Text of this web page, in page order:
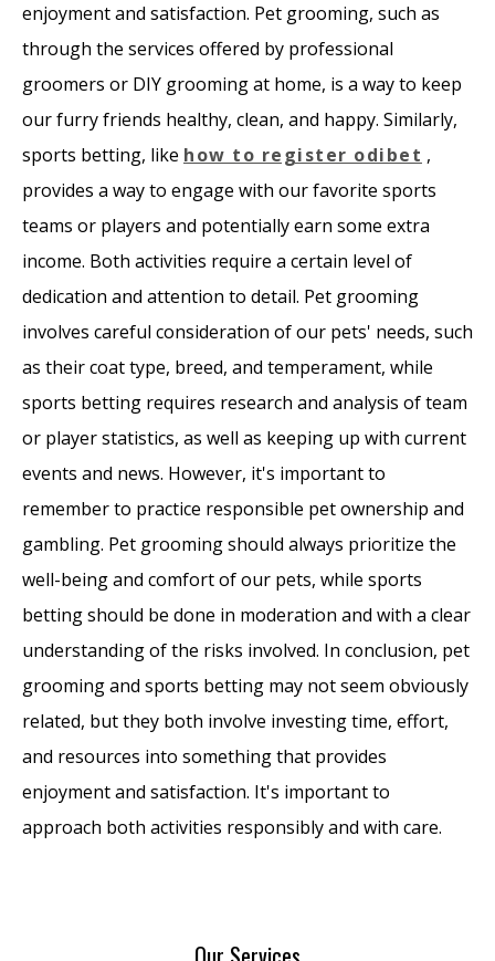
enjoyment and satisfaction. Pet grooming, such as
through the services offered by professional
groomers or DIY grooming at home, is a way to keep
our furry friends healthy, clean, and happy. Similarly,
sports betting, like how to register odibet ,
provides a way to engage with our favorite sports
teams or players and potentially earn some extra
income. Both activities require a certain level of
dedication and attention to detail. Pet grooming
involves careful consideration of our pets' needs, such
as their coat type, breed, and temperament, while
sports betting requires research and analysis of team
or player statistics, as well as keeping up with current
events and news. However, it's important to
remember to practice responsible pet ownership and
gambling. Pet grooming should always prioritize the
well-being and comfort of our pets, while sports
betting should be done in moderation and with a clear
understanding of the risks involved. In conclusion, pet
grooming and sports betting may not seem obviously
related, but they both involve investing time, effort,
and resources into something that provides
enjoyment and satisfaction. It's important to
approach both activities responsibly and with care.